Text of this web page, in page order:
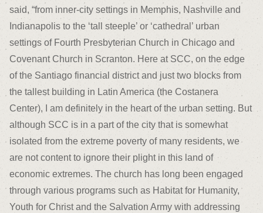
said, “from inner-city settings in Memphis, Nashville and
Indianapolis to the ‘tall steeple’ or ‘cathedral’ urban
settings of Fourth Presbyterian Church in Chicago and
Covenant Church in Scranton. Here at SCC, on the edge
of the Santiago financial district and just two blocks from
the tallest building in Latin America (the Costanera
Center), I am definitely in the heart of the urban setting. But
although SCC is in a part of the city that is somewhat
isolated from the extreme poverty of many residents, we
are not content to ignore their plight in this land of
economic extremes. The church has long been engaged
through various programs such as Habitat for Humanity,
Youth for Christ and the Salvation Army with addressing